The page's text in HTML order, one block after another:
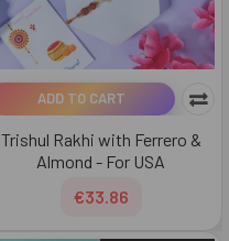
ADD TO CART
Trishul Rakhi with Ferrero &
Almond - For USA
€33.86